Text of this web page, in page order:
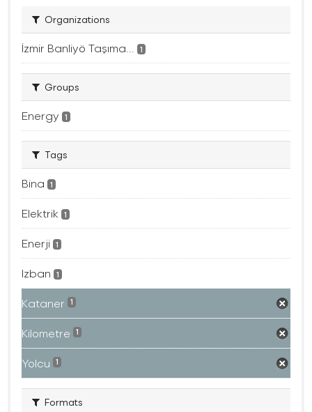
Organizations
İzmir Banliyö Taşıma... 1
Groups
Energy 1
Tags
Bina 1
Elektrik 1
Enerji 1
Izban 1
Kataner 1
Kilometre 1
Yolcu 1
Formats